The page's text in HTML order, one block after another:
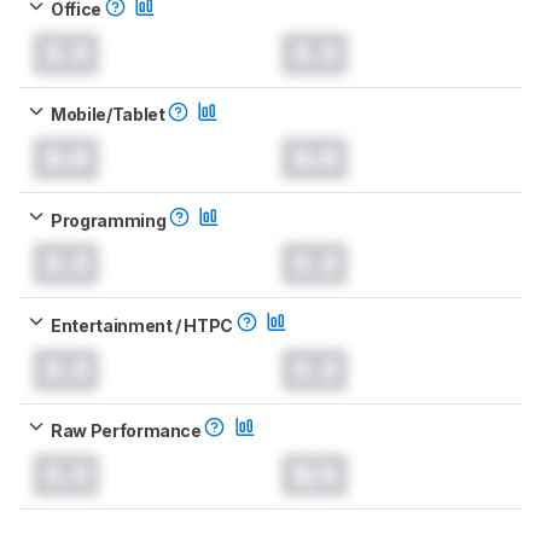
Office
Mobile/Tablet
Programming
Entertainment / HTPC
Raw Performance